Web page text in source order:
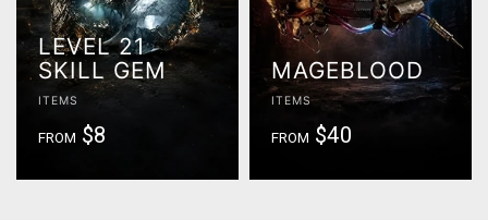
LEVEL 21
SKILL GEM
ITEMS
FROM $8
MAGEBLOOD
ITEMS
FROM $40